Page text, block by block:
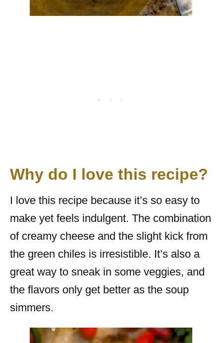
Why do I love this recipe?
I love this recipe because it’s so easy to
make yet feels indulgent. The combination
of creamy cheese and the slight kick from
the green chiles is irresistible. It’s also a
great way to sneak in some veggies, and
the flavors only get better as the soup
simmers.